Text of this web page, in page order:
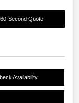
60-Second Quote
Availability